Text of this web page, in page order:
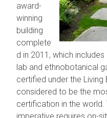
award-
winning
building
complete
d in 2011, which
lab and ethnobotanical
certified under the Living
considered to be the
certification in the world.